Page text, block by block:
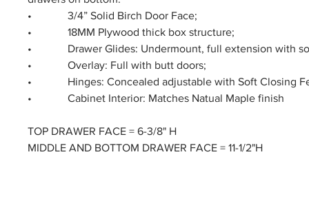
• 3/4” Solid Birch Door Face;
• 18MM Plywood thick box structure;
• Drawer Glides: Undermount, full extension with
• Overlay: Full with butt doors;
• Hinges: Concealed adjustable with Soft Closing
• Cabinet Interior: Matches Natual Maple finish
TOP DRAWER FACE = 6-3/8" H
MIDDLE AND BOTTOM DRAWER FACE = 11-1/2"H